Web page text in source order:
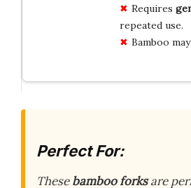
Requires
repeated use.
Bamboo may
Perfect For:
Thesebamboo forksare